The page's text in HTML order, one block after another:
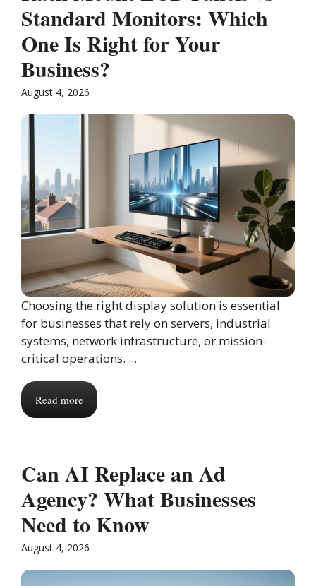
Standard Monitors: Which
One Is Right for Your
Business?
August 4, 2026
Choosing the right display solution is essential
for businesses that rely on servers, industrial
systems, network infrastructure, or mission-
critical operations. ...
Read more
Can AI Replace an Ad
Agency? What Businesses
Need to Know
August 4, 2026